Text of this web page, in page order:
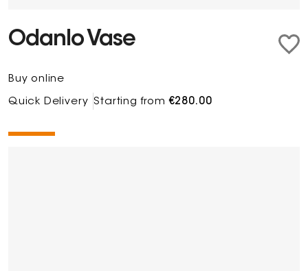
Odanlo Vase
Buy online
Quick Delivery Starting from€280.00